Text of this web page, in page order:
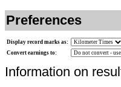
Preferences
Display record marks as:
Convert earnings to:
Information on